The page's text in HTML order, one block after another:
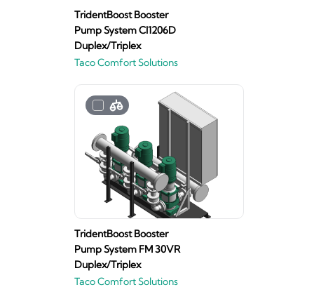
TridentBoost Booster
Pump System CI1206D
Duplex/Triplex
Taco Comfort Solutions
TridentBoost Booster
Pump System FM 30VR
Duplex/Triplex
Taco Comfort Solutions